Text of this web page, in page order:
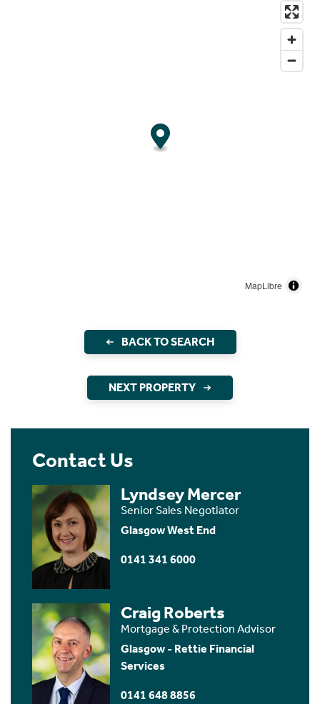
MapLibre
BACK TO SEARCH
NEXT PROPERTY
Contact Us
Lyndsey Mercer
Senior Sales Negotiator
Glasgow West End
0141 341 6000
Craig Roberts
Mortgage & Protection Advisor
Glasgow - Rettie Financial
Services
0141 648 8856